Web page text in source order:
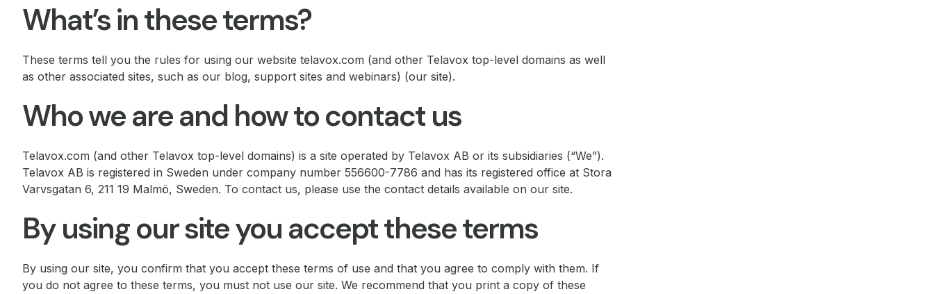
What’s in these terms?
These terms tell you the rules for using our website telavox.com (and other Telavox top-level domains as well
as other associated sites, such as our blog, support sites and webinars) (our site).
Who we are and how to contact us
Telavox.com (and other Telavox top-level domains) is a site operated by Telavox AB or its subsidiaries (“We”).
Telavox AB is registered in Sweden under company number 556600-7786 and has its registered office at Stora
Varvsgatan 6, 211 19 Malmö, Sweden. To contact us, please use the contact details available on our site.
By using our site you accept these terms
By using our site, you confirm that you accept these terms of use and that you agree to comply with them. If
you do not agree to these terms, you must not use our site. We recommend that you print a copy of these